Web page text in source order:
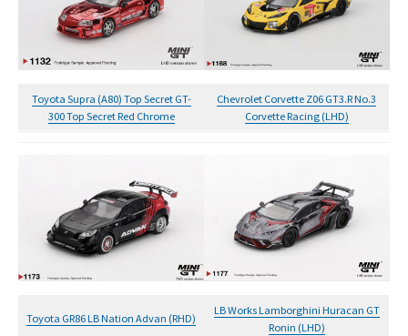
Toyota Supra (A80) Top Secret GT-
300 Top Secret Red Chrome
Chevrolet Corvette Z06 GT3.R No.3
Corvette Racing (LHD)
Toyota GR86 LB Nation Advan (RHD)
LB Works Lamborghini Huracan GT
Ronin (LHD)